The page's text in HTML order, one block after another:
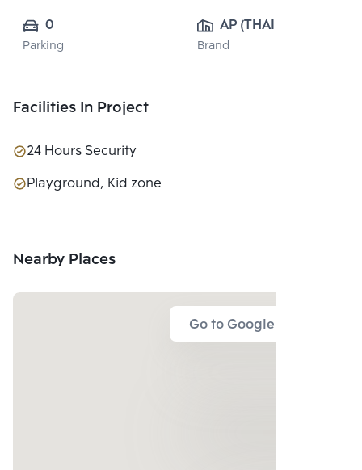
0
Parking
AP (THAILAND)
PUBLIC CO.,
Brand
Facilities In Project
24 Hours Security
Playground, Kid zone
Nearby Places
Go to Google Map